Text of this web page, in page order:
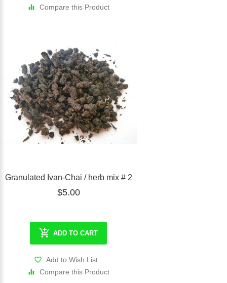
Compare this Product
Granulated Ivan-Chai / herb mix # 2
$5.00
ADD TO CART
Add to Wish List
Compare this Product